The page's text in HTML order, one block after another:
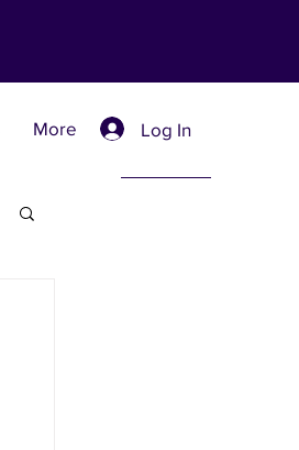
More Log In